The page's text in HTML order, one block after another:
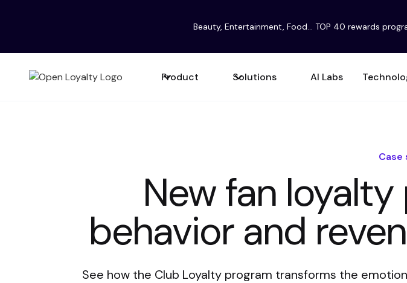
Beauty, Entertainment, Food... TOP 40 rewards
Product Solutions AI Labs
Case
New fan
behavior and
See how the Club Loyalty program transforms the